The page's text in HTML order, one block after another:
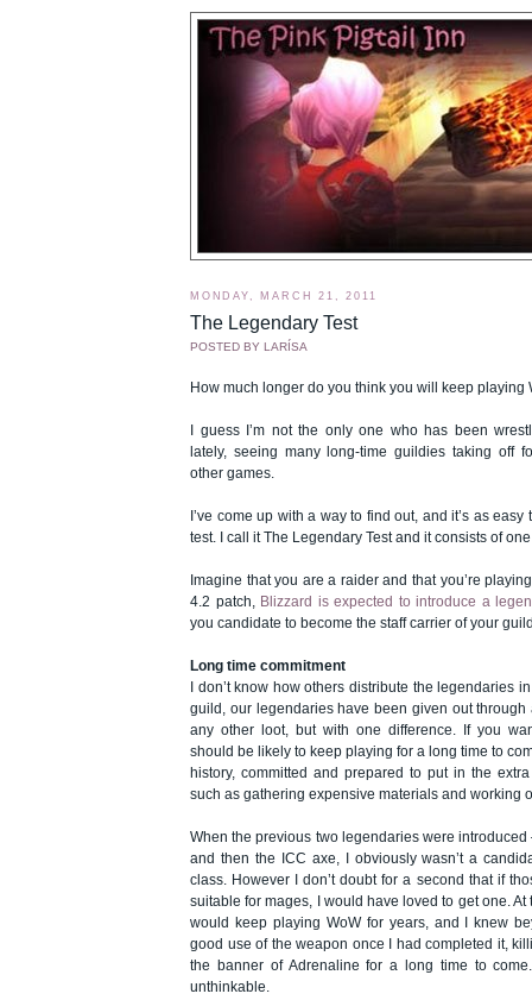
MONDAY, MARCH 21, 2011
The Legendary Test
POSTED BY LARÍSA
How much longer do you think you will keep playing
I guess I’m not the only one who has been
lately, seeing many long-time guildies taking off
other games.
I’ve come up with a way to find out, and it’s as
test. I call it The Legendary Test and it consists of
Imagine that you are a raider and that you’re
4.2 patch, Blizzard is expected to introduce a
you candidate to become the staff carrier of your
Long time commitment
I don’t know how others distribute the legendaries
guild, our legendaries have been given out through
any other loot, but with one difference. If you
should be likely to keep playing for a long time to
history, committed and prepared to put in the
such as gathering expensive materials and working
When the previous two legendaries were introduced
and then the ICC axe, I obviously wasn’t a
class. However I don’t doubt for a second that if
suitable for mages, I would have loved to get one. At
would keep playing WoW for years, and I knew
good use of the weapon once I had completed it,
the banner of Adrenaline for a long time to
unthinkable.